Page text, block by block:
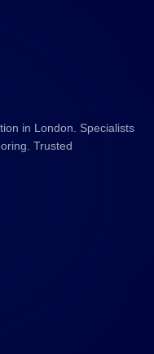
in London. Specialists
Trusted